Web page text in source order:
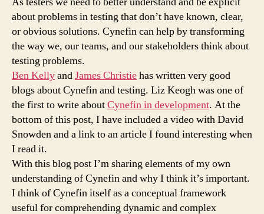
about problems in testing that don’t have known, clear,
or obvious solutions. Cynefin can help by transforming
the way we, our teams, and our stakeholders think about
testing problems.
Ben KellyandJames Christiehas written very good
blogs about Cynefin and testing. Liz Keogh was one of
the first to write aboutCynefin in development. At the
bottom of this post, I have included a video with David
Snowden and a link to an article I found interesting when
I read it.
With this blog post I’m sharing elements of my own
understanding of Cynefin and why I think it’s important.
I think of Cynefin itself as a conceptual framework
useful for comprehending dynamic and complex